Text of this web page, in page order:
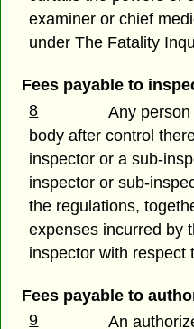
examiner or chief
under The Fatality
Fees payable to
8
Any
body after control
inspector or a sub-
inspector or sub-
the regulations,
expenses incurred by
inspector with respect
Fees payable to
9
An